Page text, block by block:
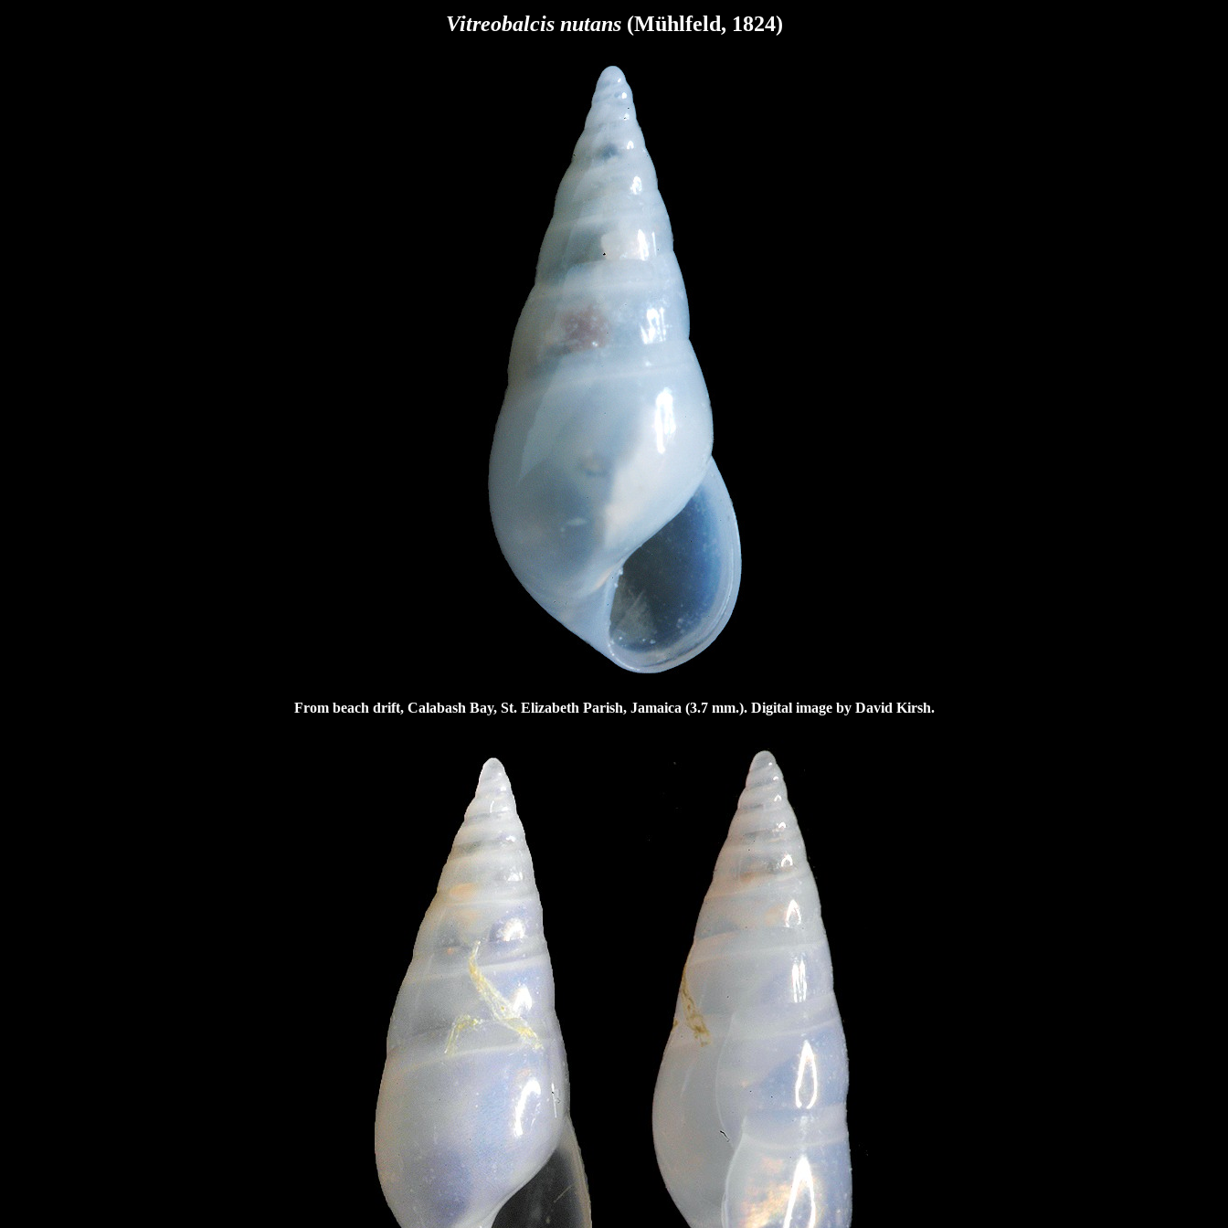
Vitreobalcis nutans(Mühlfeld, 1824)
From beach drift, Calabash Bay, St. Elizabeth Parish, Jamaica (3.7 mm.). Digital image by David Kirsh.